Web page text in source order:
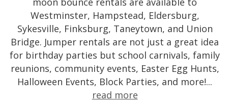
Westminster, Hampstead, Eldersburg,
Sykesville, Finksburg, Taneytown, and Union
Bridge. Jumper rentals are not just a great idea
for birthday parties but school carnivals, family
reunions, community events, Easter Egg Hunts,
Halloween Events, Block Parties, and more!...
read more